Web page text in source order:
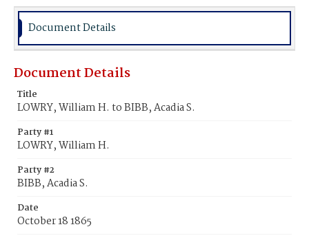
Document Details
Document Details
Title
LOWRY, William H. to BIBB, Acadia S.
Party #1
LOWRY, William H.
Party #2
BIBB, Acadia S.
Date
October 18 1865